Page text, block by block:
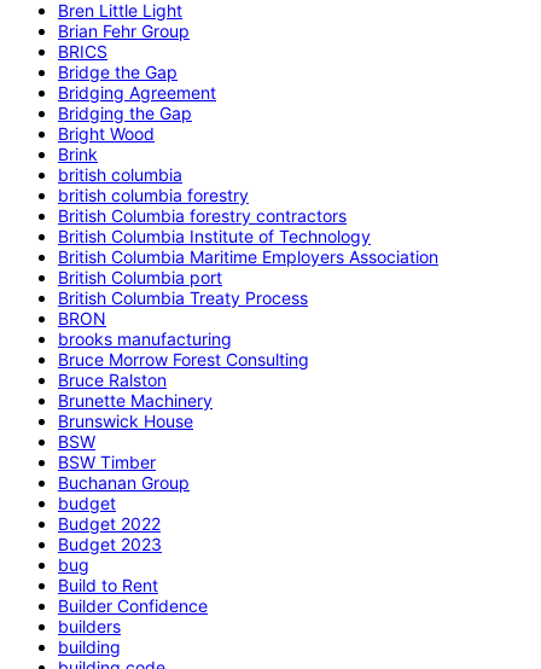
Bren Little Light
Brian Fehr Group
BRICS
Bridge the Gap
Bridging Agreement
Bridging the Gap
Bright Wood
Brink
british columbia
british columbia forestry
British Columbia forestry contractors
British Columbia Institute of Technology
British Columbia Maritime Employers Association
British Columbia port
British Columbia Treaty Process
BRON
brooks manufacturing
Bruce Morrow Forest Consulting
Bruce Ralston
Brunette Machinery
Brunswick House
BSW
BSW Timber
Buchanan Group
budget
Budget 2022
Budget 2023
bug
Build to Rent
Builder Confidence
builders
building